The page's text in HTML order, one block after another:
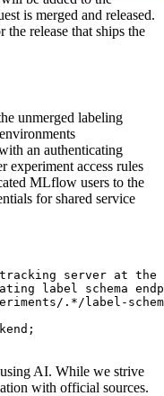
is merged and released.
the release that ships the
unmerged labeling
an authenticating
experiment access rules
MLflow users to the
for shared service
server at the
label schema
.*/label-
AI. While we strive
with official sources.